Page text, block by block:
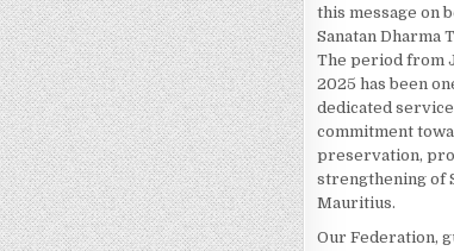
this message on
Sanatan Dharma
The period from
2025 has been
dedicated
commitment
preservation,
strengthening of
Mauritius.
Our Federation,